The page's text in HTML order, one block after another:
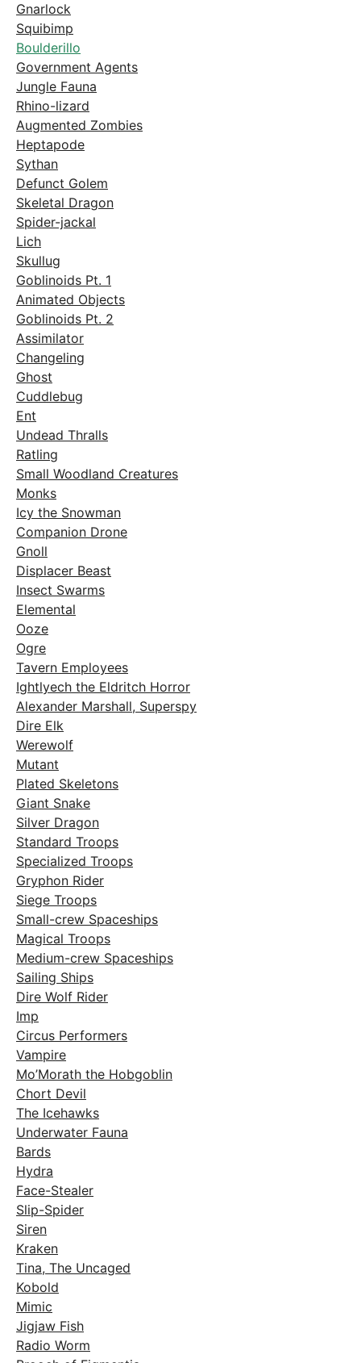
Gnarlock
Squibimp
Boulderillo
Government Agents
Jungle Fauna
Rhino-lizard
Augmented Zombies
Heptapode
Sythan
Defunct Golem
Skeletal Dragon
Spider-jackal
Lich
Skullug
Goblinoids Pt. 1
Animated Objects
Goblinoids Pt. 2
Assimilator
Changeling
Ghost
Cuddlebug
Ent
Undead Thralls
Ratling
Small Woodland Creatures
Monks
Icy the Snowman
Companion Drone
Gnoll
Displacer Beast
Insect Swarms
Elemental
Ooze
Ogre
Tavern Employees
Ightlyech the Eldritch Horror
Alexander Marshall, Superspy
Dire Elk
Werewolf
Mutant
Plated Skeletons
Giant Snake
Silver Dragon
Standard Troops
Specialized Troops
Gryphon Rider
Siege Troops
Small-crew Spaceships
Magical Troops
Medium-crew Spaceships
Sailing Ships
Dire Wolf Rider
Imp
Circus Performers
Vampire
Mo’Morath the Hobgoblin
Chort Devil
The Icehawks
Underwater Fauna
Bards
Hydra
Face-Stealer
Slip-Spider
Siren
Kraken
Tina, The Uncaged
Kobold
Mimic
Jigjaw Fish
Radio Worm